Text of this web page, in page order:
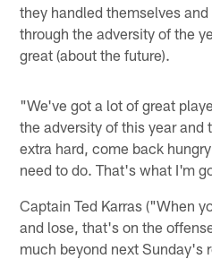
they handled themselves
through the adversity of the
great (about the future).
"We've got a lot of great
the adversity of this year and
extra hard, come back
need to do. That's what I'm
Captain Ted Karras ("When
and lose, that's on the
much beyond next Sunday's